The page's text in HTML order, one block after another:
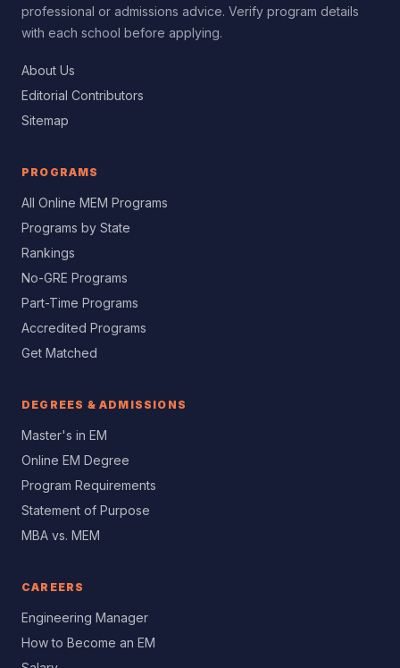
professional or admissions advice. Verify program details
with each school before applying.
About Us
Editorial Contributors
Sitemap
PROGRAMS
All Online MEM Programs
Programs by State
Rankings
No-GRE Programs
Part-Time Programs
Accredited Programs
Get Matched
DEGREES & ADMISSIONS
Master's in EM
Online EM Degree
Program Requirements
Statement of Purpose
MBA vs. MEM
CAREERS
Engineering Manager
How to Become an EM